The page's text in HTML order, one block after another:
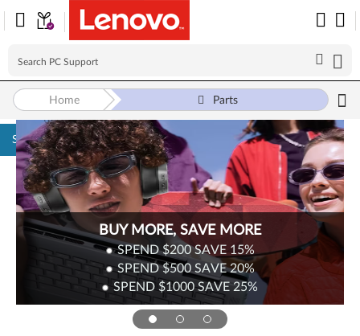
Skip to content
Surplus Sale
Save Up to 90% Off Newly Added Parts
Check back often as stock refreshes regularly!
Shop Now
Home Parts